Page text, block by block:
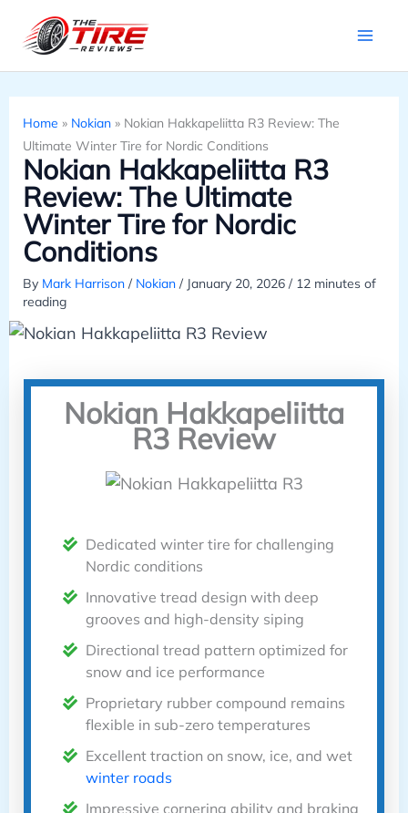
Home » Nokian» Nokian Hakkapeliitta R3 Review: The
Ultimate Winter Tire for Nordic Conditions
Nokian Hakkapeliitta R3
Review: The Ultimate
Winter Tire for Nordic
Conditions
By Mark Harrison / Nokian/ January 20, 2026 / 12 minutes of
reading
Nokian Hakkapeliitta
R3 Review
Dedicated winter tire for challenging
Nordic conditions
Innovative tread design with deep
grooves and high-density siping
Directional tread pattern optimized for
snow and ice performance
Proprietary rubber compound remains
flexible in sub-zero temperatures
Excellent traction on snow, ice, and wet
winter roads
Impressive cornering ability and braking